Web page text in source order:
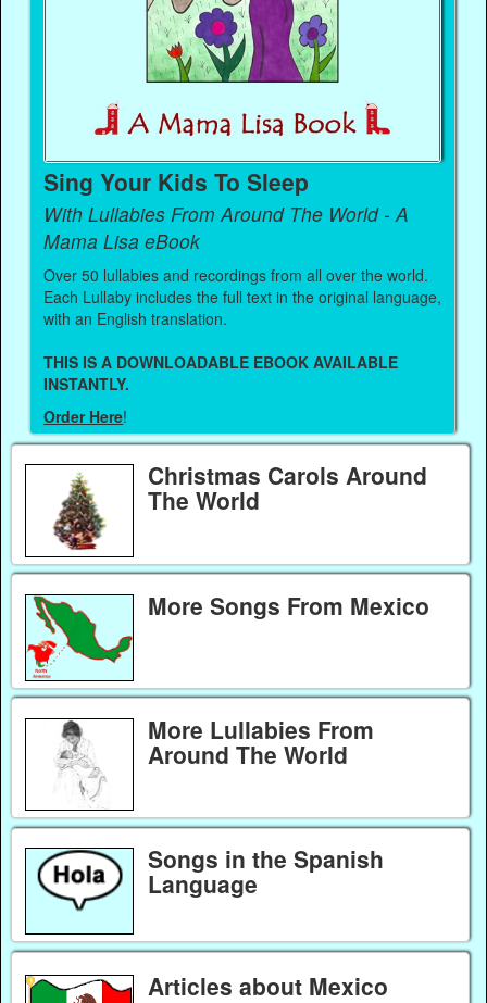
Sing Your Kids To Sleep
With Lullabies From Around The World - A
Mama Lisa eBook
Over 50 lullabies and recordings from all over the world.
Each Lullaby includes the full text in the original language,
with an English translation.
THIS IS A DOWNLOADABLE EBOOK AVAILABLE
INSTANTLY.
Order Here!
Christmas Carols Around
The World
More Songs From Mexico
More Lullabies From
Around The World
Songs in the Spanish
Language
Articles about Mexico